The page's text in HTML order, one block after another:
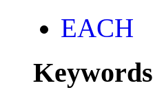
EACH
Keywords